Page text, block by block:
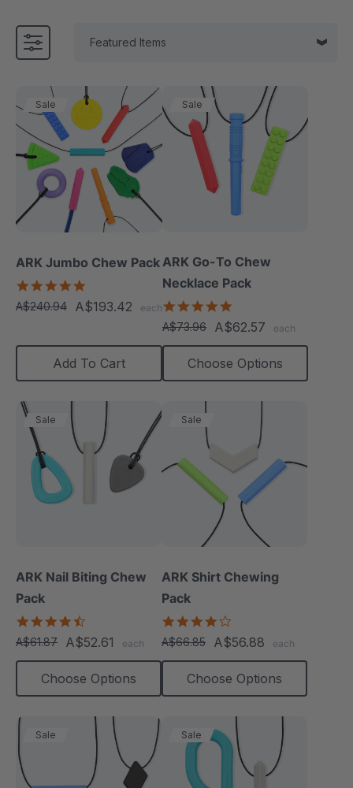
Sale
ARK Jumbo Chew Pack
star
rating
A$240.94 A$193.42 each
Add To Cart
Sale
ARK Go-To Chew
Necklace Pack
star
rating
A$73.96 A$62.57 each
Choose Options
Sale
ARK Nail Biting Chew
Pack
star
rating
A$61.87 A$52.61 each
Choose Options
Sale
ARK Shirt Chewing
Pack
star
rating
A$66.85 A$56.88 each
Choose Options
Sale Sale